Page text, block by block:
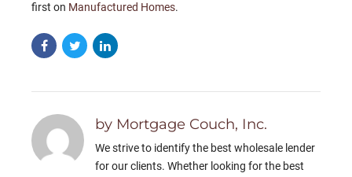
first on Manufactured Homes.
by Mortgage Couch, Inc.
We strive to identify the best wholesale lender
for our clients. Whether looking for the best